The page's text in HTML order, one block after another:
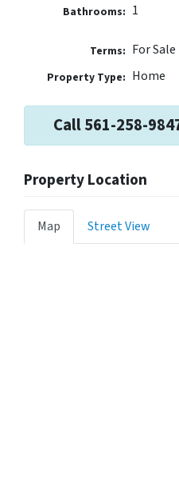
Bathrooms: 1
Terms: For Sale
Property Type: Home
Call 561-258-
Property Location
Map Street View